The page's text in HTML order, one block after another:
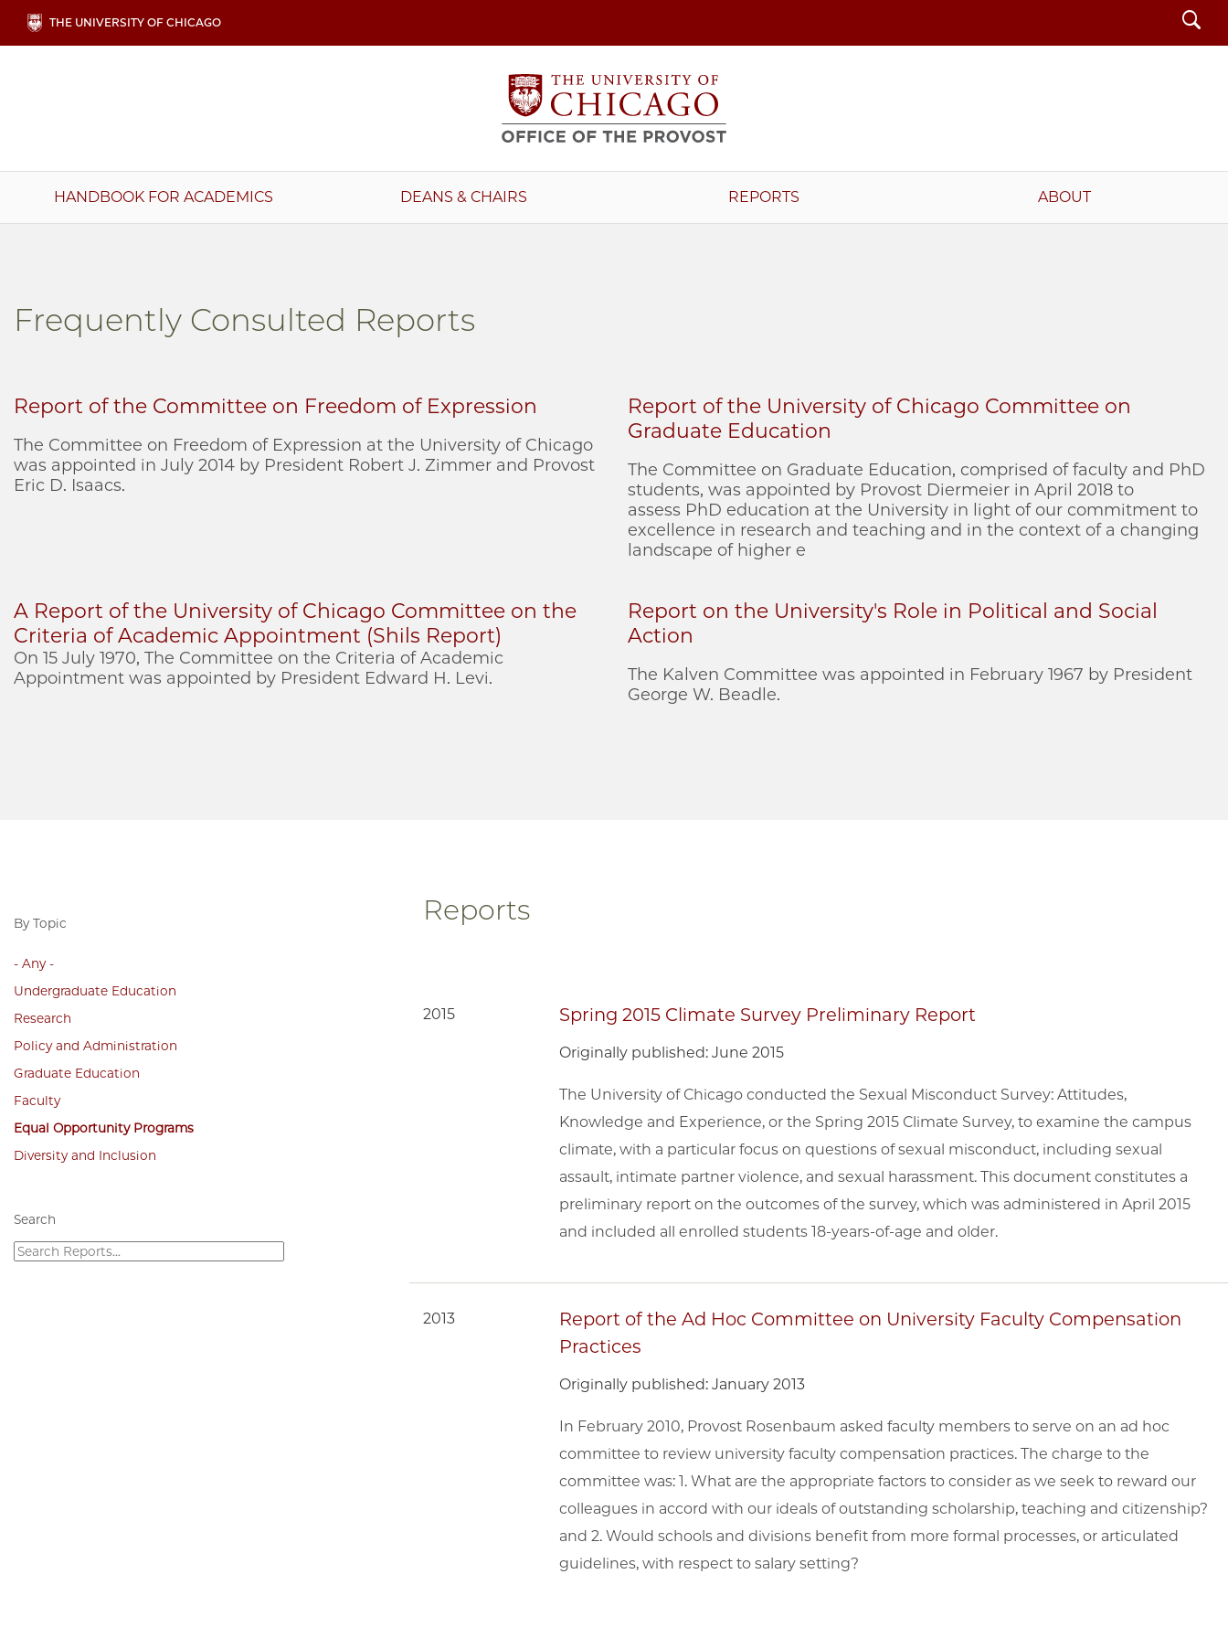
Skip
main
THE UNIVERSITY OF CHICAGO Search
Main
navigation
HANDBOOK FOR ACADEMICS DEANS & CHAIRS REPORTS ABOUT
Frequently Consulted Reports
Report of the Committee on Freedom of Expression
The Committee on Freedom of Expression at the University of Chicago
was appointed in July 2014 by President Robert J. Zimmer and Provost
Eric D. Isaacs.
Report of the University of Chicago Committee on
Graduate Education
The Committee on Graduate Education, comprised of faculty and PhD
students, was appointed by Provost Diermeier in April 2018 to
assess PhD education at the University in light of our commitment to
excellence in research and teaching and in the context of a changing
landscape of higher e
A Report of the University of Chicago Committee on the
Criteria of Academic Appointment (Shils Report)
On 15 July 1970, The Committee on the Criteria of Academic
Appointment was appointed by President Edward H. Levi.
Report on the University's Role in Political and Social
Action
The Kalven Committee was appointed in February 1967 by President
George W. Beadle.
Reports
2015 Spring 2015 Climate Survey Preliminary Report
Originally published: June 2015
The University of Chicago conducted the Sexual Misconduct Survey: Attitudes,
Knowledge and Experience, or the Spring 2015 Climate Survey, to examine the campus
climate, with a particular focus on questions of sexual misconduct, including sexual
assault, intimate partner violence, and sexual harassment. This document constitutes a
preliminary report on the outcomes of the survey, which was administered in April 2015
and included all enrolled students 18-years-of-age and older.
2013
Report of the Ad Hoc Committee on University Faculty Compensation
Practices
Originally published: January 2013
In February 2010, Provost Rosenbaum asked faculty members to serve on an ad hoc
committee to review university faculty compensation practices. The charge to the
committee was: 1. What are the appropriate factors to consider as we seek to reward our
colleagues in accord with our ideals of outstanding scholarship, teaching and citizenship?
and 2. Would schools and divisions benefit from more formal processes, or articulated
guidelines, with respect to salary setting?
By Topic
- Any -
Undergraduate Education
Research
Policy and Administration
Graduate Education
Faculty
Equal Opportunity Programs
Diversity and Inclusion
Search